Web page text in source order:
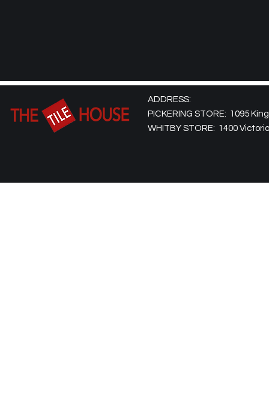
ADDRESS:
PICKERING STORE: 1095
WHITBY STORE: 1400